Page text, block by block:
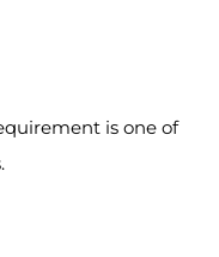
is one of